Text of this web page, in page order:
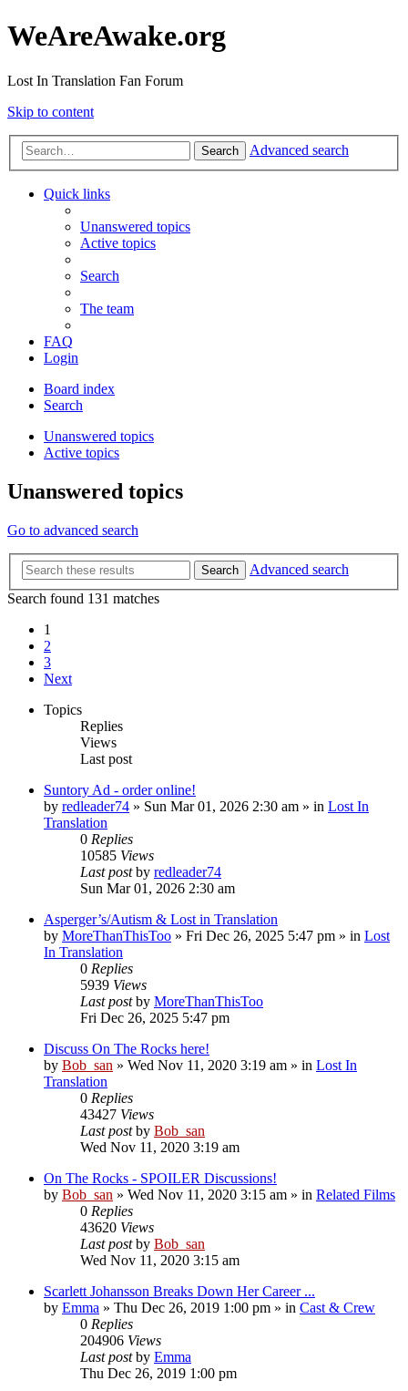
WeAreAwake.org
Lost In Translation Fan Forum
Skip to content
Search Advanced search
Quick links
Unanswered topics
Active topics
Search
The team
FAQ
Login
Board index
Search
Unanswered topics
Active topics
Unanswered topics
Go to advanced search
Search
Advanced search
Search found 131 matches
1
2
3
Next
Topics
Replies
Views
Last post
Suntory Ad - order online!
by redleader74 » Sun Mar 01, 2026 2:30 am » in Lost In
Translation
0 Replies
10585 Views
Last postby redleader74
Sun Mar 01, 2026 2:30 am
Asperger’s/Autism & Lost in Translation
by MoreThanThisToo » Fri Dec 26, 2025 5:47 pm » in Lost
In Translation
0 Replies
5939 Views
Last postby MoreThanThisToo
Fri Dec 26, 2025 5:47 pm
Discuss On The Rocks here!
by Bob_san » Wed Nov 11, 2020 3:19 am » in Lost In
Translation
0 Replies
43427 Views
Last postby Bob_san
Wed Nov 11, 2020 3:19 am
On The Rocks - SPOILER Discussions!
by Bob_san » Wed Nov 11, 2020 3:15 am » in Related Films
0 Replies
43620 Views
Last postby Bob_san
Wed Nov 11, 2020 3:15 am
Scarlett Johansson Breaks Down Her Career ...
by Emma » Thu Dec 26, 2019 1:00 pm » in Cast & Crew
0 Replies
204906 Views
Last postby Emma
Thu Dec 26, 2019 1:00 pm